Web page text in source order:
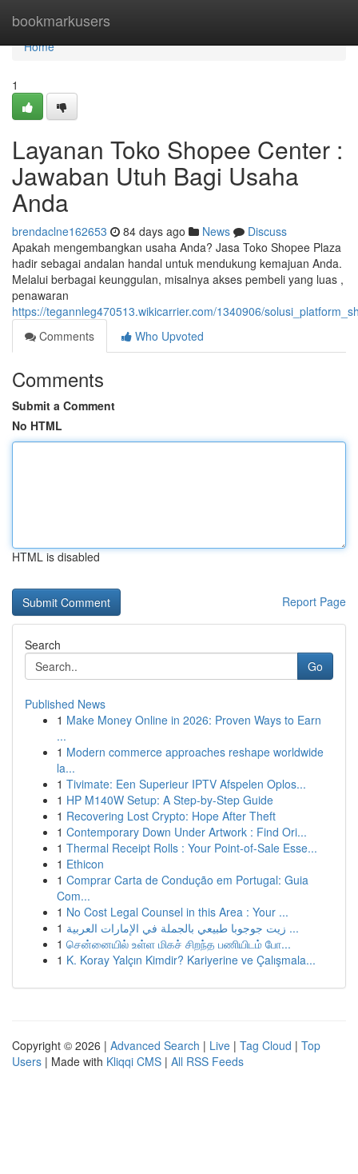
bookmarkusers
Home
Home
1
Layanan Toko Shopee Center :
Jawaban Utuh Bagi Usaha
Anda
brendaclne162653 84 days ago News
Discuss
Apakah mengembangkan usaha Anda? Jasa Toko Shopee Plaza
hadir sebagai andalan handal untuk mendukung kemajuan Anda.
Melalui berbagai keunggulan, misalnya akses pembeli yang luas ,
penawaran
https://tegannleg470513.wikicarrier.com/1340906/
Comments
Who Upvoted
Comments
Submit a Comment
No HTML
HTML is disabled
Report Page
Search
Go
Published News
1 Make Money Online in 2026: Proven Ways to Earn
...
1 Modern commerce approaches reshape worldwide
la...
1 Tivimate: Een Superieur IPTV Afspelen Oplos...
1 HP M140W Setup: A Step-by-Step Guide
1 Recovering Lost Crypto: Hope After Theft
1 Contemporary Down Under Artwork : Find Ori...
1 Thermal Receipt Rolls : Your Point-of-Sale Esse...
1 Ethicon
1 Comprar Carta de Condução em Portugal: Guia
Com...
1 No Cost Legal Counsel in this Area : Your ...
1
زيت جوجوبا طبيعي بالجملة في الإمارات العربية ...
1 சென்னையில் உள்ள மிகச் சிறந்த பணியிடம் போ...
1 K. Koray Yalçın Kimdir? Kariyerine ve Çalışmala...
Copyright © 2026 | Advanced Search | Live | Tag Cloud | Top
Users | Made with Kliqqi CMS | All RSS Feeds